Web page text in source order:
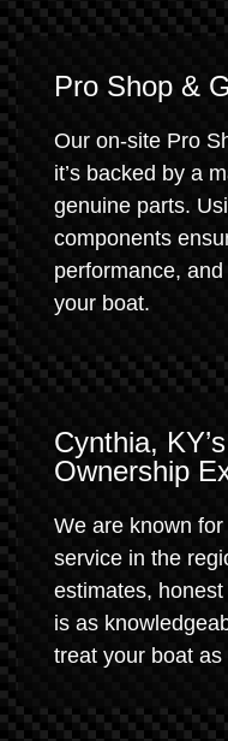
Pro Shop &
Our on-site Pro
it’s backed by a
genuine parts.
components
performance,
your boat.
Cynthia,
Ownership
We are known
service in the
estimates,
is as
treat your boat